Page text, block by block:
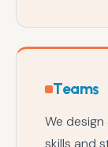
Teams
We
skills and